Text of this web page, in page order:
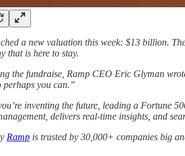
a new valuation this week: $13 billion.
that is here to stay.
the fundraise, Ramp CEO Eric Glyman
perhaps you can.”
inventing the future, leading a Fortune
delivers real-time insights, and
Ramp is trusted by 30,000+ companies big